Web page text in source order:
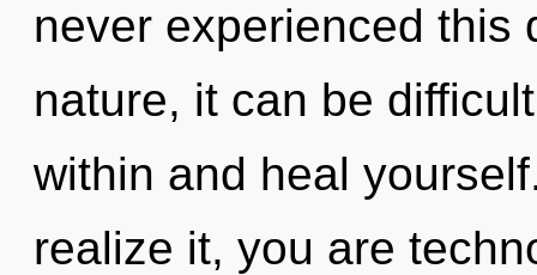
never experienced this
nature, it can be
within and heal
realize it, you are